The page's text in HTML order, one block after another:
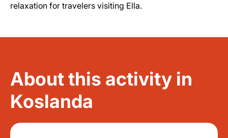
relaxation for travelers visiting Ella.
About this activity in
Koslanda